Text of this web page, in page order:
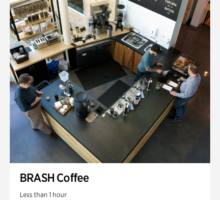
BRASH Coffee
Less than 1 hour